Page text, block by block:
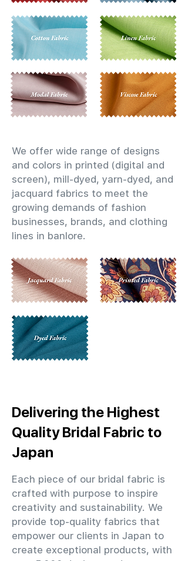
We offer wide range of designs
and colors in printed (digital and
screen), mill-dyed, yarn-dyed, and
jacquard fabrics to meet the
growing demands of fashion
businesses, brands, and clothing
lines in banlore.
Delivering the Highest
Quality Bridal Fabric to
Japan
Each piece of our bridal fabric is
crafted with purpose to inspire
creativity and sustainability. We
provide top-quality fabrics that
empower our clients in Japan to
create exceptional products, with